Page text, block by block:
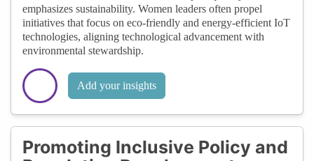
emphasizes sustainability. Women leaders often propel
initiatives that focus on eco-friendly and energy-efficient IoT
technologies, aligning technological advancement with
environmental stewardship.
Add your insights
Promoting Inclusive Policy and